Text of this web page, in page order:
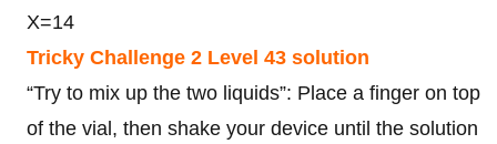
X=14
Tricky Challenge 2 Level 43 solution
“Try to mix up the two liquids”: Place a finger on top
of the vial, then shake your device until the solution